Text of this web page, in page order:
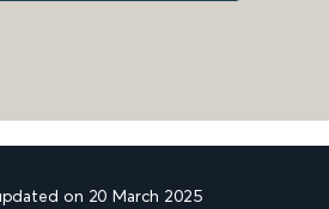
on 20 March 2025